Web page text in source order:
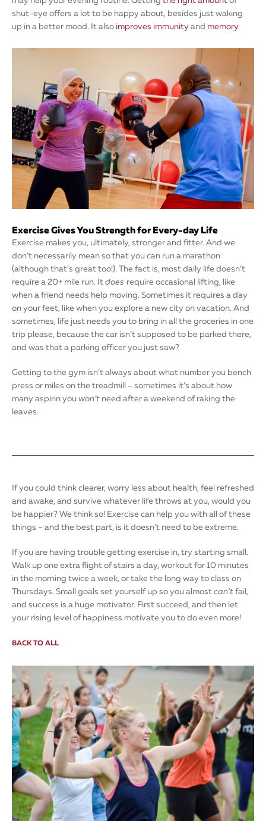
shut-eye offers a lot to be happy about, besides just waking
up in a better mood. It also improves immunityand memory.
Exercise Gives You Strength for Every-day Life
Exercise makes you, ultimately, stronger and fitter. And we
don’t necessarily mean so that you can run a marathon
(although that’s great too!). The fact is, most daily life doesn’t
require a 20+ mile run. Itdoes require occasional lifting, like
when a friend needs help moving. Sometimes it requires a day
on your feet, like when you explore a new city on vacation. And
sometimes, life just needs you to bring in all the groceries in one
trip please, because the car isn’t supposed to be parked there,
and was that a parking officer you just saw?
Getting to the gym isn’t always about what number you bench
press or miles on the treadmill – sometimes it’s about how
many aspirin youwon’t need after a weekend of raking the
leaves.
If you could think clearer, worry less about health, feel refreshed
and awake, and survive whatever life throws at you, would you
be happier? We think so! Exercise can help you with all of these
things – and the best part, is it doesn’t need to be extreme.
If you are having trouble getting exercise in, try starting small.
Walk up one extra flight of stairs a day, workout for 10 minutes
in the morning twice a week, or take the long way to class on
Thursdays. Small goals set yourself up so you almostcan’tfail,
and success is a huge motivator. First succeed, and then let
your rising level of happiness motivate you to do even more!
BACK TO ALL